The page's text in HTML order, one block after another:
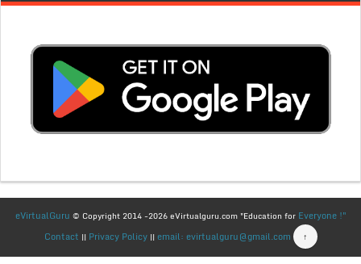
eVirtualGuru © Copyright 2014 -2026 eVirtualguru.com "Education for Everyone !"
Contact || Privacy Policy|| email: evirtualguru@gmail.com ↑